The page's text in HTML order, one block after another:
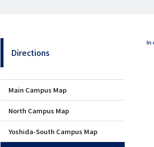
階
層
目
ペ
Directions
Main Campus Map
North Campus Map
Yoshida-South Campus Map
In